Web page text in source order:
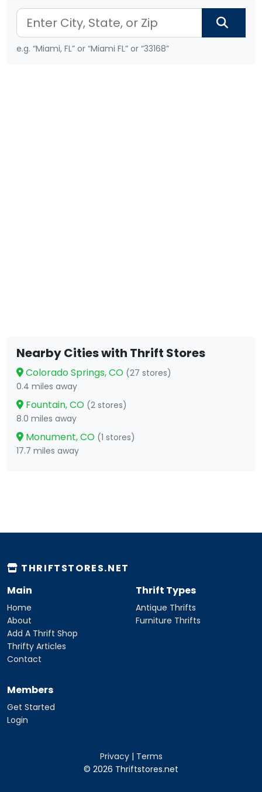
e.g. “Miami, FL” or “Miami FL” or “33168”
Nearby Cities with Thrift Stores
Colorado Springs, CO (27 stores)
0.4 miles away
Fountain, CO (2 stores)
8.0 miles away
Monument, CO (1 stores)
17.7 miles away
THRIFTSTORES.NET
Main
Home
About
Add A Thrift Shop
Thrifty Articles
Contact
Thrift Types
Antique Thrifts
Furniture Thrifts
Members
Get Started
Login
Privacy| Terms
© 2026 Thriftstores.net